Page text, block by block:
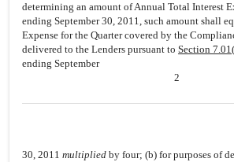
determining an amount of Annual Total Interest
ending September 30, 2011, such amount shall
Expense for the Quarter covered by the
delivered to the Lenders pursuant to Section
ending September
2
30, 2011 multiplied by four; (b) for purposes of